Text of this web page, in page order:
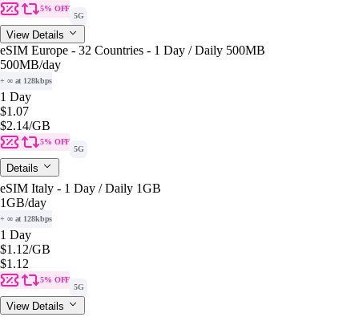
5% OFF
5G
View Details
eSIM Europe - 32 Countries - 1 Day / Daily 500MB
500MB/day
+ ∞ at 128kbps
1 Day
$1.07
$2.14/GB
5% OFF
5G
Details
eSIM Italy - 1 Day / Daily 1GB
1GB/day
+ ∞ at 128kbps
1 Day
$1.12/GB
$1.12
5% OFF
5G
View Details